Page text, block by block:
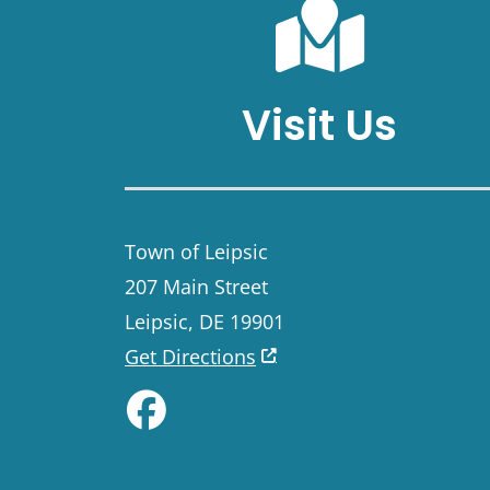
Visit Us
Town of Leipsic
207 Main Street
Leipsic, DE 19901
Get Directions
Like us on Facebook